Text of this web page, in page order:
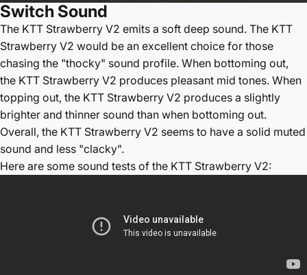
Switch Sound
The KTT Strawberry V2 emits a soft deep sound. The KTT
Strawberry V2 would be an excellent choice for those
chasing the "thocky" sound profile. When bottoming out,
the KTT Strawberry V2 produces pleasant mid tones. When
topping out, the KTT Strawberry V2 produces a slightly
brighter and thinner sound than when bottoming out.
Overall, the KTT Strawberry V2 seems to have a solid muted
sound and less "clacky".
Here are some sound tests of the KTT Strawberry V2: